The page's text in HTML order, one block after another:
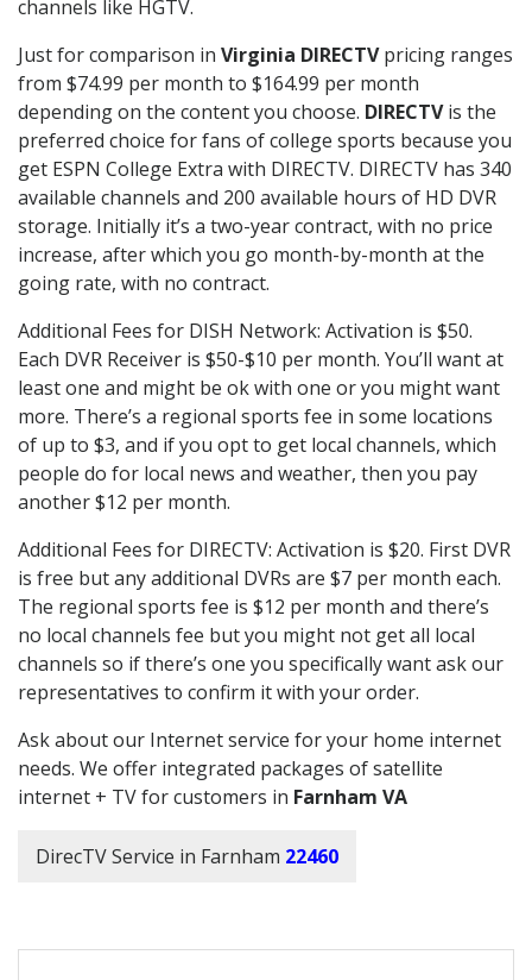
channels like HGTV.
Just for comparison in Virginia DIRECTVpricing ranges
from $74.99 per month to $164.99 per month
depending on the content you choose. DIRECTVis the
preferred choice for fans of college sports because you
get ESPN College Extra with DIRECTV. DIRECTV has 340
available channels and 200 available hours of HD DVR
storage. Initially it’s a two-year contract, with no price
increase, after which you go month-by-month at the
going rate, with no contract.
Additional Fees for DISH Network: Activation is $50.
Each DVR Receiver is $50-$10 per month. You’ll want at
least one and might be ok with one or you might want
more. There’s a regional sports fee in some locations
of up to $3, and if you opt to get local channels, which
people do for local news and weather, then you pay
another $12 per month.
Additional Fees for DIRECTV: Activation is $20. First DVR
is free but any additional DVRs are $7 per month each.
The regional sports fee is $12 per month and there’s
no local channels fee but you might not get all local
channels so if there’s one you specifically want ask our
representatives to confirm it with your order.
Ask about our Internet service for your home internet
needs. We offer integrated packages of satellite
internet + TV for customers in Farnham VA
DirecTV Service in Farnham 22460